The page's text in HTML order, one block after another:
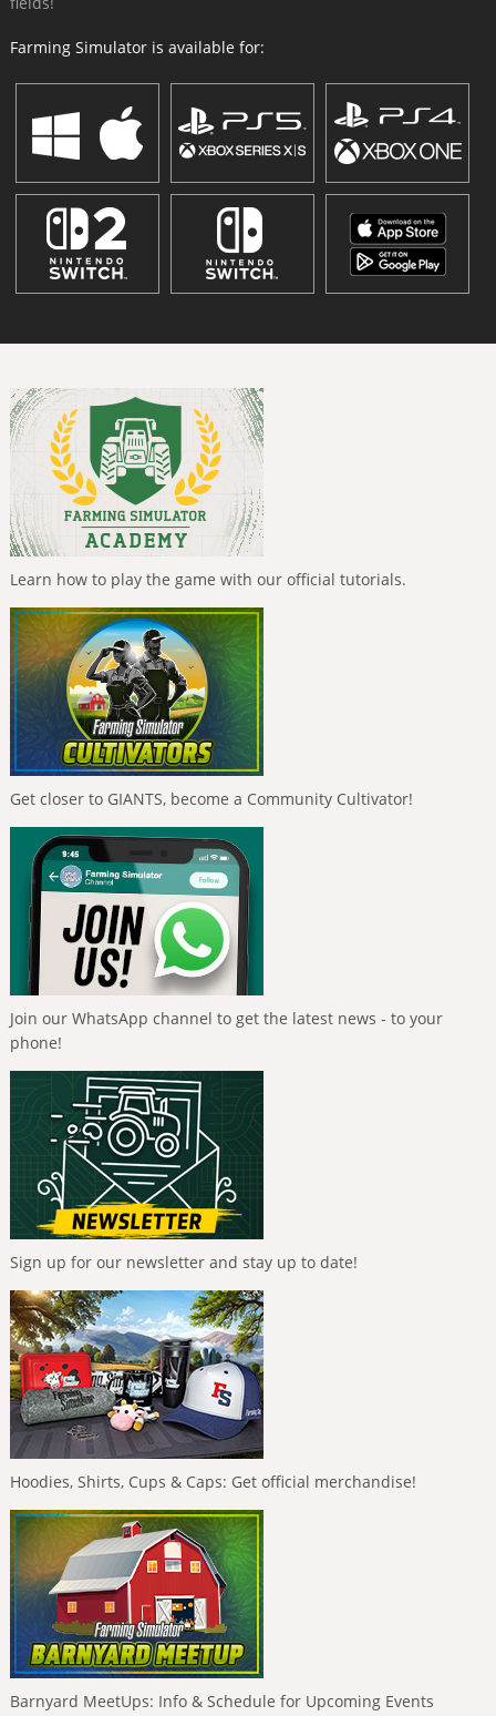
Farming Simulator is available for:
Learn how to play the game with our official tutorials.
Get closer to GIANTS, become a Community Cultivator!
Join our WhatsApp channel to get the latest news - to your
phone!
Sign up for our newsletter and stay up to date!
Hoodies, Shirts, Cups & Caps: Get official merchandise!
Barnyard MeetUps: Info & Schedule for Upcoming Events